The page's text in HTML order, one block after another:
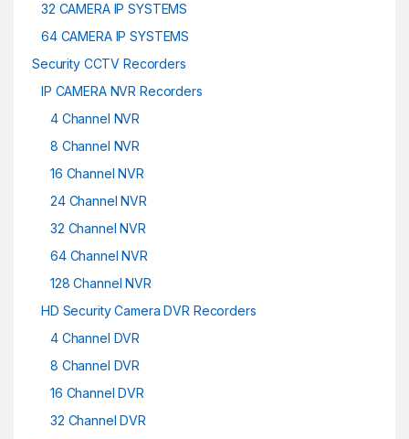
32 CAMERA IP SYSTEMS
64 CAMERA IP SYSTEMS
Security CCTV Recorders
IP CAMERA NVR Recorders
4 Channel NVR
8 Channel NVR
16 Channel NVR
24 Channel NVR
32 Channel NVR
64 Channel NVR
128 Channel NVR
HD Security Camera DVR Recorders
4 Channel DVR
8 Channel DVR
16 Channel DVR
32 Channel DVR